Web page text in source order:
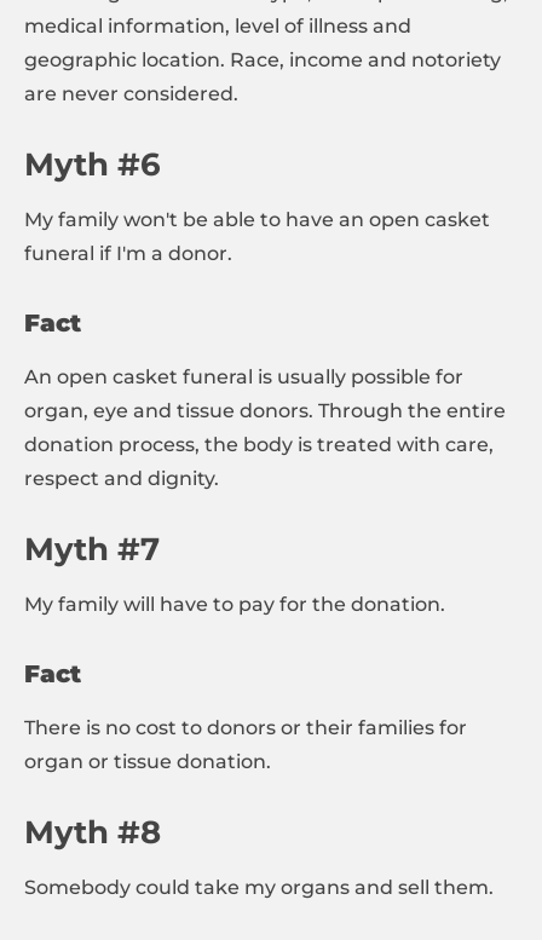
medical information, level of illness and
geographic location. Race, income and notoriety
are never considered.
Myth #6
My family won't be able to have an open casket
funeral if I'm a donor.
Fact
An open casket funeral is usually possible for
organ, eye and tissue donors. Through the entire
donation process, the body is treated with care,
respect and dignity.
Myth #7
My family will have to pay for the donation.
Fact
There is no cost to donors or their families for
organ or tissue donation.
Myth #8
Somebody could take my organs and sell them.